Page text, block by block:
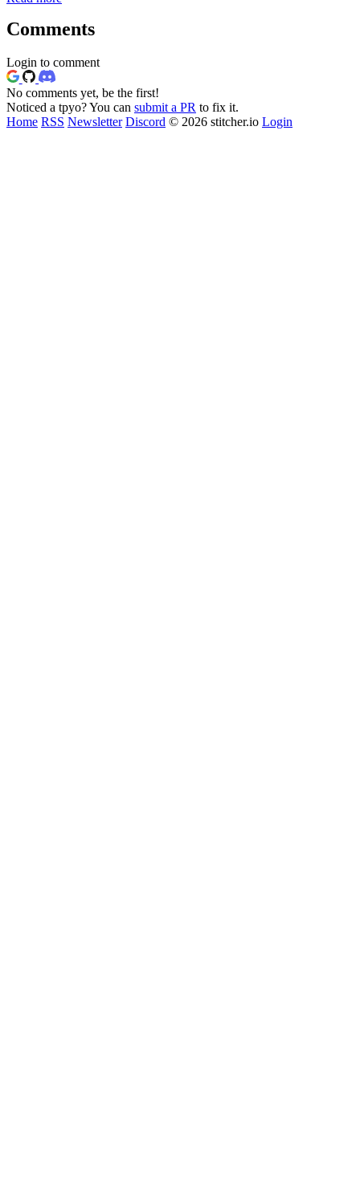
Comments
Login to comment
No comments yet, be the first!
Noticed a tpyo? You can submit a PR to fix it.
Home RSS Newsletter Discord © 2026 stitcher.io Login